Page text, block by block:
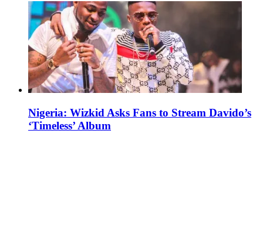
Nigeria: Wizkid Asks Fans to Stream Davido’s
‘Timeless’ Album